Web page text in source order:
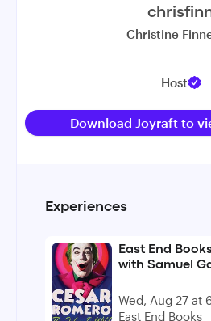
Christine
Host
Download Joyraft to
Experiences
East End
with Samuel
Is Wild"
Wed, Aug 27 at
East End Books